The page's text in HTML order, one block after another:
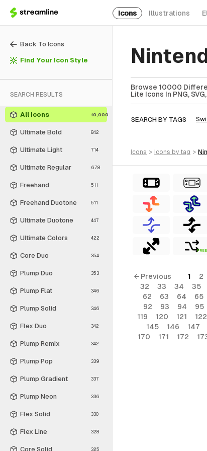
Icons Illustrations
Back To Icons
Find Your Icon Style
SEARCH RESULTS
All Icons 10,000
Ultimate Bold 842
Ultimate Light 714
Ultimate Regular 678
Freehand 511
Freehand Duotone 511
Ultimate Duotone 447
Ultimate Colors 422
Core Duo 354
Plump Duo 353
Plump Flat 346
Plump Solid 346
Flex Duo 342
Plump Remix 342
Plump Pop 339
Plump Gradient 337
Plump Neon 336
Flex Solid 330
Flex Line 328
Core Solid 325
Browse 10000
Lite Icons In PNG,
SEARCH BY TAGS
icons > icons by tag >
FREE
← Previous 1 2
32
33 34 35
62
63 64 65
92
93 94 95
119
120 121 122
145
146 147
170
171 172